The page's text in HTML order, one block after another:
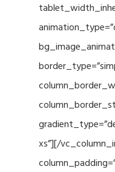
xs”][/